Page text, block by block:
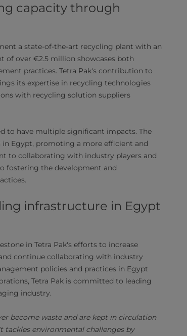
capacity through
a state-of-the-art recycling plant with an
of over €2.5 million showcases both
practices. Tetra Pak's contribution to
its expertise in recycling technologies
with recycling solution suppliers
to have multiple significant impacts. The
Egypt, promoting a more efficient and
to collaborating with industry players and
fostering the development and
infrastructure in Egypt
in Tetra Pak's efforts to increase
continue collaborating with industry
policies and practices in Egypt
Tetra Pak is committed to leading
industry.
become waste and are kept in circulation
tackles environmental challenges by